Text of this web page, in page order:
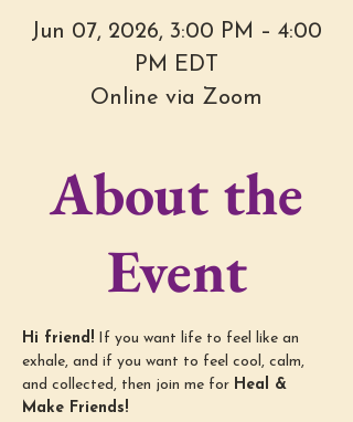
Jun 07, 2026, 3:00 PM – 4:00
PM EDT
Online via Zoom
About the
Event
Hi friend! If you want life to feel like an
exhale, and if you want to feel cool, calm,
and collected, then join me for Heal &
Make Friends!